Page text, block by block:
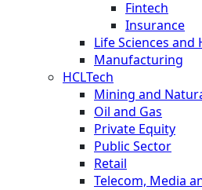
Fintech
Insurance
Life Sciences and
Manufacturing
HCLTech
Mining and
Oil and Gas
Private Equity
Public Sector
Retail
Telecom, Media